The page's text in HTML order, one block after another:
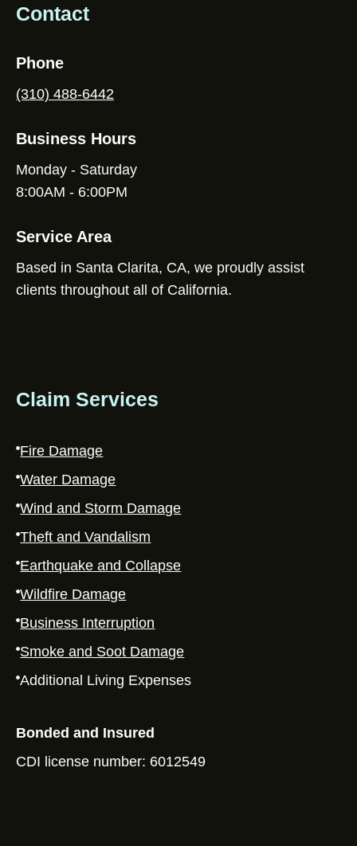
Contact
Phone
(310) 488-6442
Business Hours
Monday - Saturday
8:00AM - 6:00PM
Service Area
Based in Santa Clarita, CA, we proudly assist
clients throughout all of California.
Claim Services
Fire Damage
Water Damage
Wind and Storm Damage
Theft and Vandalism
Earthquake and Collapse
Wildfire Damage
Business Interruption
Smoke and Soot Damage
Additional Living Expenses
Bonded and Insured
CDI license number: 6012549